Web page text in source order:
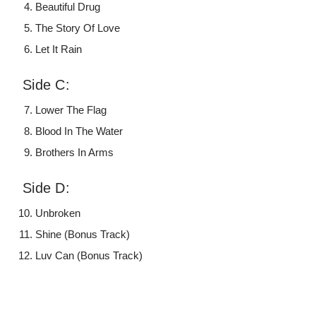
Beautiful Drug
The Story Of Love
Let It Rain
Side C:
Lower The Flag
Blood In The Water
Brothers In Arms
Side D:
Unbroken
Shine (Bonus Track)
Luv Can (Bonus Track)